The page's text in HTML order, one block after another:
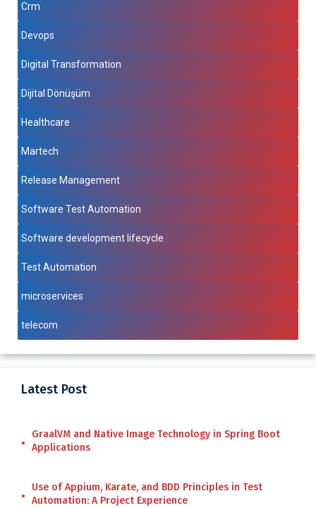
Crm
Devops
Digital Transformation
Dijital Dönüşüm
Healthcare
Martech
Release Management
Software Test Automation
Software development lifecycle
Test Automation
microservices
telecom
Latest Post
GraalVM and Native Image Technology in Spring Boot
Applications
Use of Appium, Karate, and BDD Principles in Test
Automation: A Project Experience